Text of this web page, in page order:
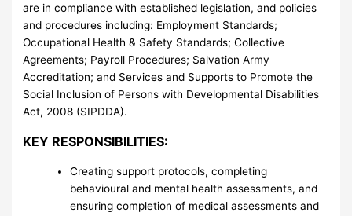
are in compliance with established legislation, and policies
and procedures including: Employment Standards;
Occupational Health & Safety Standards; Collective
Agreements; Payroll Procedures; Salvation Army
Accreditation; and Services and Supports to Promote the
Social Inclusion of Persons with Developmental Disabilities
Act, 2008 (SIPDDA).
KEY RESPONSIBILITIES:
Creating support protocols, completing
behavioural and mental health assessments, and
ensuring completion of medical assessments and